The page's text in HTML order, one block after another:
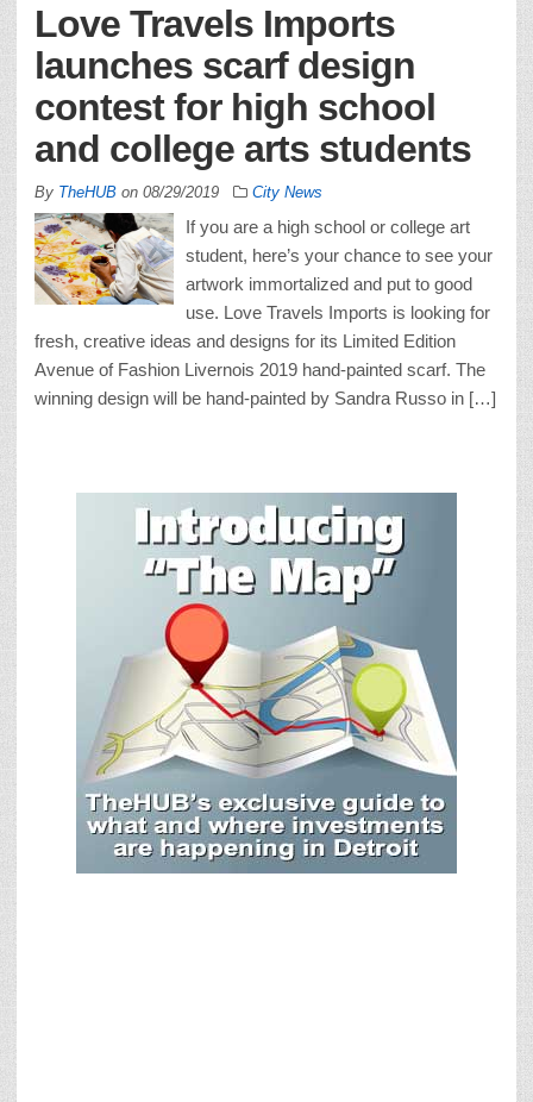
Love Travels Imports
launches scarf design
contest for high school
and college arts students
By TheHUB on 08/29/2019 City News
If you are a high school or college art
student, here’s your chance to see your
artwork immortalized and put to good
use. Love Travels Imports is looking for
fresh, creative ideas and designs for its Limited Edition
Avenue of Fashion Livernois 2019 hand-painted scarf. The
winning design will be hand-painted by Sandra Russo in […]